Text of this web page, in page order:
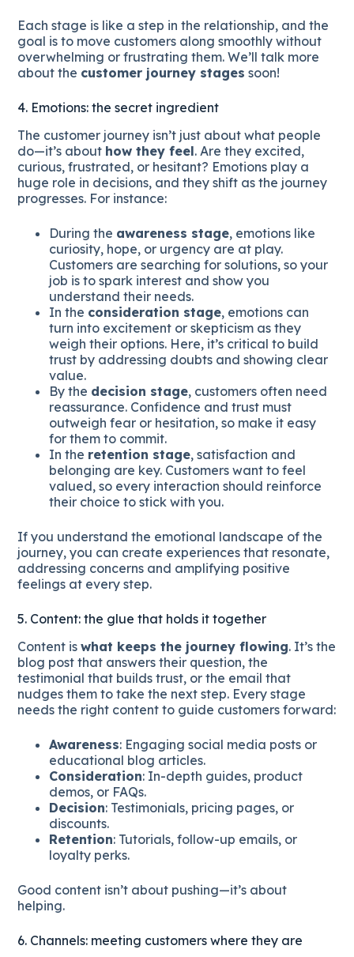
Each stage is like a step in the relationship, and the
goal is to move customers along smoothly without
overwhelming or frustrating them. We’ll talk more
about the customer journey stages soon!
4. Emotions: the secret ingredient
The customer journey isn’t just about what people
do—it’s about how they feel. Are they excited,
curious, frustrated, or hesitant? Emotions play a
huge role in decisions, and they shift as the journey
progresses. For instance:
During the awareness stage, emotions like
curiosity, hope, or urgency are at play.
Customers are searching for solutions, so your
job is to spark interest and show you
understand their needs.
In the consideration stage, emotions can
turn into excitement or skepticism as they
weigh their options. Here, it’s critical to build
trust by addressing doubts and showing clear
value.
By the decision stage, customers often need
reassurance. Confidence and trust must
outweigh fear or hesitation, so make it easy
for them to commit.
In the retention stage, satisfaction and
belonging are key. Customers want to feel
valued, so every interaction should reinforce
their choice to stick with you.
If you understand the emotional landscape of the
journey, you can create experiences that resonate,
addressing concerns and amplifying positive
feelings at every step.
5. Content: the glue that holds it together
Content iswhat keeps the journey flowing. It’s the
blog post that answers their question, the
testimonial that builds trust, or the email that
nudges them to take the next step. Every stage
needs the right content to guide customers forward:
Awareness: Engaging social media posts or
educational blog articles.
Consideration: In-depth guides, product
demos, or FAQs.
Decision: Testimonials, pricing pages, or
discounts.
Retention: Tutorials, follow-up emails, or
loyalty perks.
Good content isn’t about pushing—it’s about
helping.
6. Channels: meeting customers where they are